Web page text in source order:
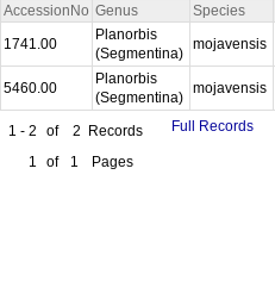
AccessionNo Genus Species
1741.00
Planorbis
(Segmentina)
mojavensis
5460.00
Planorbis
(Segmentina)
mojavensis
1 - 2 of 2 Records
1
of 1 Pages
Full Records